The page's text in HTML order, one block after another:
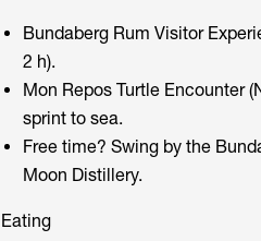
Bundaberg Rum Visitor
2 h).
Mon Repos Turtle Encounter
sprint to sea.
Free time? Swing by the
Moon Distillery.
Eating